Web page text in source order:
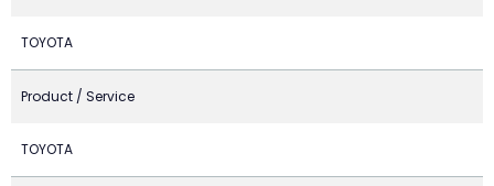
TOYOTA
Product / Service
TOYOTA